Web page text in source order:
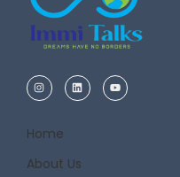
Home
About Us